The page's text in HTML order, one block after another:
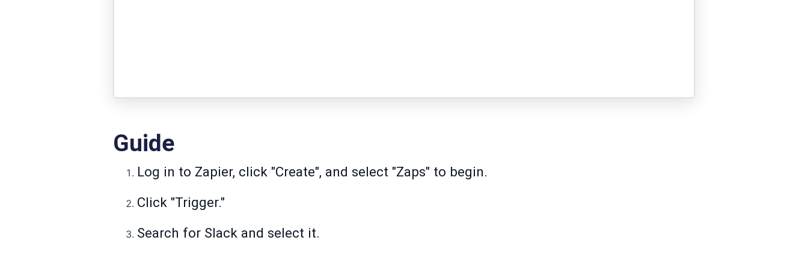
Guide
Log in to Zapier, click "Create", and select "Zaps" to begin.
Click "Trigger."
Search for Slack and select it.